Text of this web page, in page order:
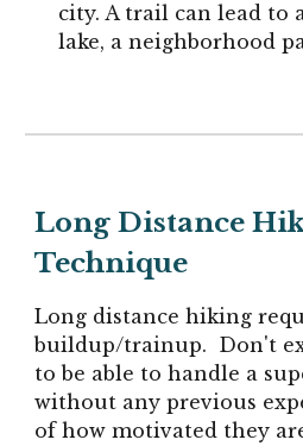
city. A trail can lead to
lake, a neighborhood
Long Distance
Technique
Long distance hiking
buildup/trainup. Don't
to be able to handle a
without any previous
of how motivated they